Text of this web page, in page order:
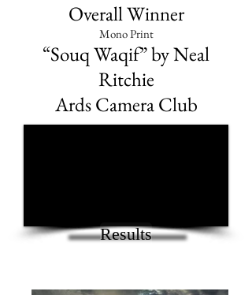
Overall Winner
Mono Print
“Souq Waqif” by Neal
Ritchie
Ards Camera Club
Results